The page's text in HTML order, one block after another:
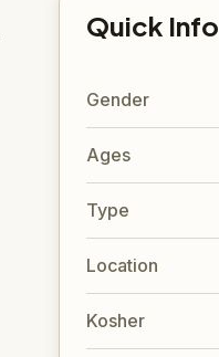
Quick Info
Gender
Ages
Type
Location
Kosher